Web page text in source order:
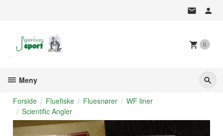
0
Meny
Forside Fluefiske Fluesnører
WF liner
Scientific Angler